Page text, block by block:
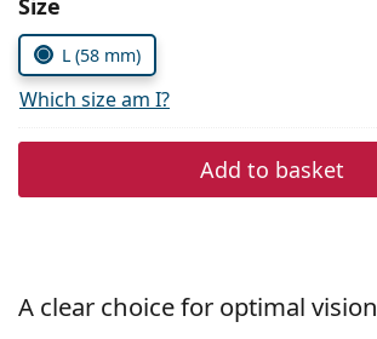
Persol
Prada
All brands of sunglasses
L (58 mm)
Which size am I?
Add to basket
A clear choice for optimal vision